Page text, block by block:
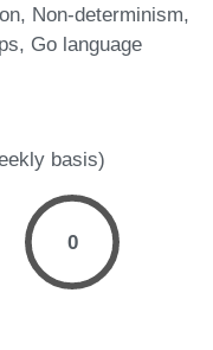
Non-determinism
Go language
basis)
0